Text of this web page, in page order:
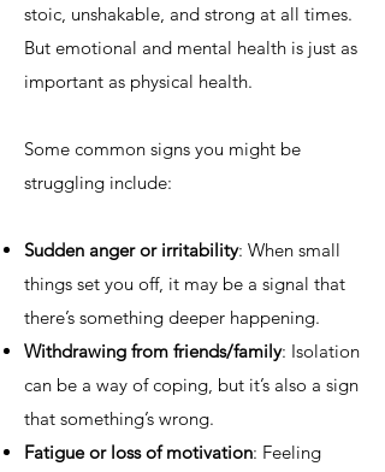
stoic, unshakable, and strong at all times.
But emotional and mental health is just as
important as physical health.
Some common signs you might be
struggling include:
Sudden anger or irritability: When small
things set you off, it may be a signal that
there’s something deeper happening.
Withdrawing from friends/family: Isolation
can be a way of coping, but it’s also a sign
that something’s wrong.
Fatigue or loss of motivation: Feeling